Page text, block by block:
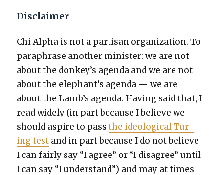
Disclaimer
Chi Alpha is not a par­ti­san orga­ni­za­tion. To
para­phrase anoth­er min­is­ter: we are not
about the donkey’s agen­da and we are not
about the elephant’s agen­da — we are
about the Lamb’s agen­da. Hav­ing said that, I
read wide­ly (in part because I believe we
should aspire to passthe ide­o­log­i­cal Tur­
ing test and in part because I do not believe
I can fair­ly say “I agree” or “I dis­agree” until
I can say “I under­stand”) and may at times